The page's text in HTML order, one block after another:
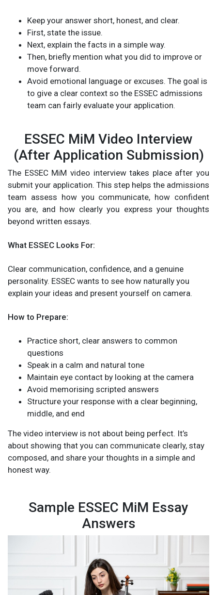
Keep your answer short, honest, and clear.
First, state the issue.
Next, explain the facts in a simple way.
Then, briefly mention what you did to improve or
move forward.
Avoid emotional language or excuses. The goal is
to give a clear context so the ESSEC admissions
team can fairly evaluate your application.
ESSEC MiM Video Interview
(After Application Submission)
The ESSEC MiM video interview takes place after you
submit your application. This step helps the admissions
team assess how you communicate, how confident
you are, and how clearly you express your thoughts
beyond written essays.
What ESSEC Looks For:
Clear communication, confidence, and a genuine
personality. ESSEC wants to see how naturally you
explain your ideas and present yourself on camera.
How to Prepare:
Practice short, clear answers to common
questions
Speak in a calm and natural tone
Maintain eye contact by looking at the camera
Avoid memorising scripted answers
Structure your response with a clear beginning,
middle, and end
The video interview is not about being perfect. It’s
about showing that you can communicate clearly, stay
composed, and share your thoughts in a simple and
honest way.
Sample ESSEC MiM Essay
Answers